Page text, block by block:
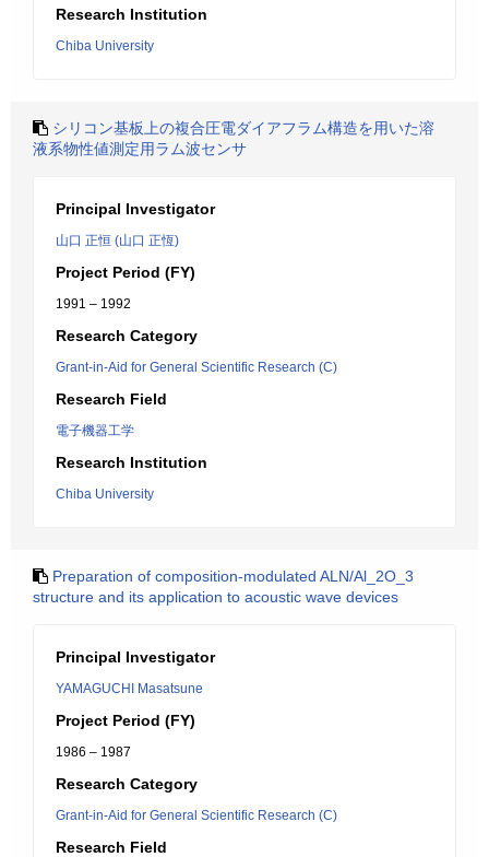
Research Institution
Chiba University
シリコン基板上の複合圧電ダイアフラム構造を用いた溶
液系物性値測定用ラム波センサ
Principal Investigator
山口 正恒 (山口 正恆)
Project Period (FY)
1991 – 1992
Research Category
Grant-in-Aid for General Scientific Research (C)
Research Field
電子機器工学
Research Institution
Chiba University
Preparation of composition-modulated ALN/Al_2O_3
structure and its application to acoustic wave devices
Principal Investigator
YAMAGUCHI Masatsune
Project Period (FY)
1986 – 1987
Research Category
Grant-in-Aid for General Scientific Research (C)
Research Field